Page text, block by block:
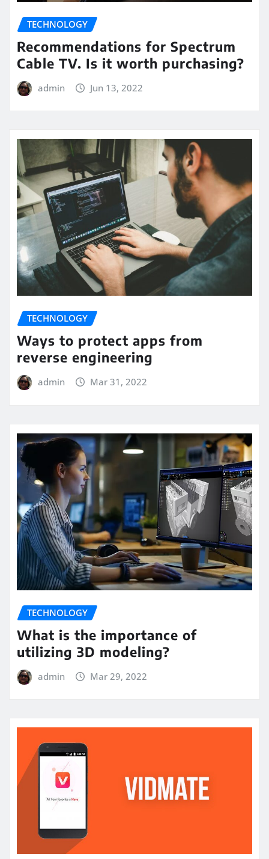
TECHNOLOGY
Recommendations for Spectrum
Cable TV. Is it worth purchasing?
admin Jun 13, 2022
TECHNOLOGY
Ways to protect apps from
reverse engineering
admin Mar 31, 2022
TECHNOLOGY
What is the importance of
utilizing 3D modeling?
admin Mar 29, 2022